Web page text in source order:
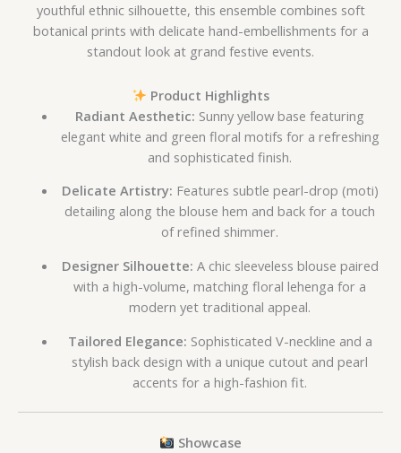
youthful ethnic silhouette, this ensemble combines soft
botanical prints with delicate hand-embellishments for a
standout look at grand festive events.
Product Highlights
Radiant Aesthetic: Sunny yellow base featuring
elegant white and green floral motifs for a refreshing
and sophisticated finish.
Delicate Artistry: Features subtle pearl-drop (moti)
detailing along the blouse hem and back for a touch
of refined shimmer.
Designer Silhouette: A chic sleeveless blouse paired
with a high-volume, matching floral lehenga for a
modern yet traditional appeal.
Tailored Elegance: Sophisticated V-neckline and a
stylish back design with a unique cutout and pearl
accents for a high-fashion fit.
Showcase